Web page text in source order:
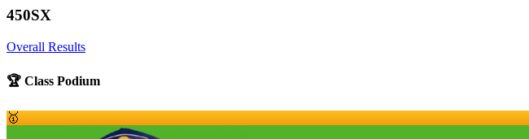
450SX
Overall Results
🏆 Class Podium
🥇